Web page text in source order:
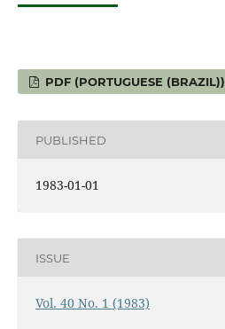
PDF (PORTUGUESE (BRAZIL))
PUBLISHED
1983-01-01
ISSUE
Vol. 40 No. 1 (1983)